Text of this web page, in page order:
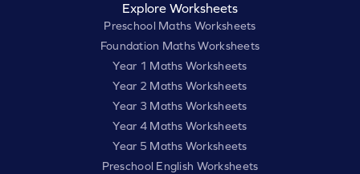
Explore Worksheets
Preschool Maths Worksheets
Foundation Maths Worksheets
Year 1 Maths Worksheets
Year 2 Maths Worksheets
Year 3 Maths Worksheets
Year 4 Maths Worksheets
Year 5 Maths Worksheets
Preschool English Worksheets